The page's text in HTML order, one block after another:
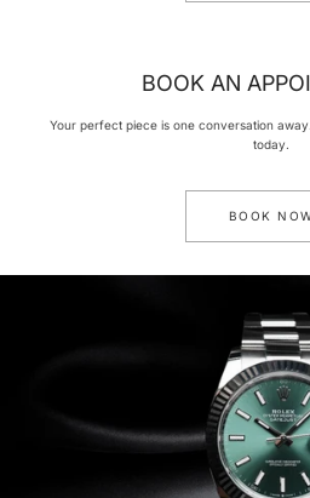
BOOK AN
Your perfect piece is one conversation
today.
BOOK